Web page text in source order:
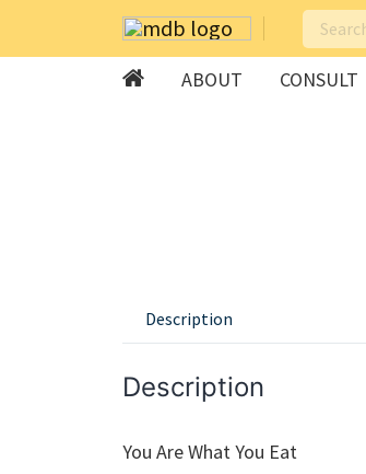
ABOUT CONSULT
Description
Description
You Are What You Eat